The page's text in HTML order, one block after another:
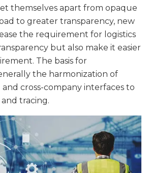
themselves apart from opaque
to greater transparency, new
the requirement for logistics
but also make it easier
The basis for
the harmonization of
and cross-company interfaces to
tracing.